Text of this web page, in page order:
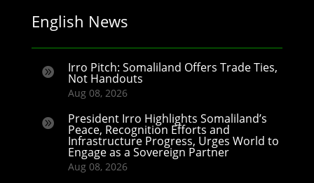
English News
 Irro Pitch: Somaliland Offers Trade Ties,
Not Handouts
Aug 08, 2026
 President Irro Highlights Somaliland’s
Peace, Recognition Efforts and
Infrastructure Progress, Urges World to
Engage as a Sovereign Partner
Aug 08, 2026